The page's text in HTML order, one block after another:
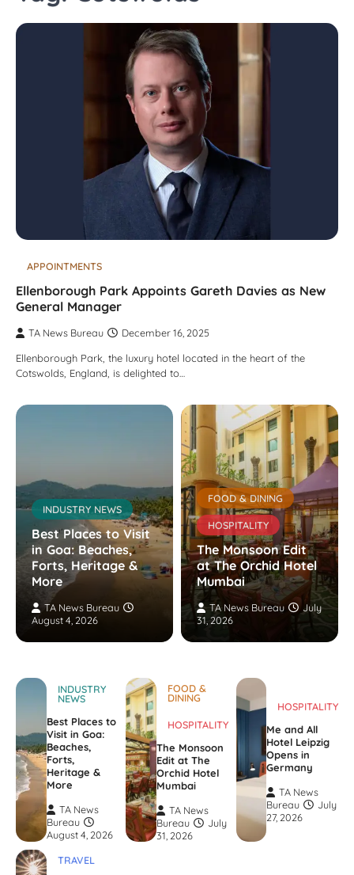
APPOINTMENTS
Ellenborough Park Appoints Gareth Davies as New
General Manager
TA News Bureau
December 16, 2025
Ellenborough Park, the luxury hotel located in the heart of the
Cotswolds, England, is delighted to…
INDUSTRY NEWS
Best Places to Visit
in Goa: Beaches,
Forts, Heritage &
More
TA News Bureau
August 4, 2026
FOOD & DINING
HOSPITALITY
The Monsoon Edit
at The Orchid Hotel
Mumbai
TA News Bureau
July
31, 2026
INDUSTRY
NEWS
Best Places to
Visit in Goa:
Beaches,
Forts,
Heritage &
More
TA News
Bureau
August 4, 2026
FOOD &
DINING
HOSPITALITY
The Monsoon
Edit at The
Orchid Hotel
Mumbai
TA News
Bureau
July
31, 2026
HOSPITALITY
Me and All
Hotel Leipzig
Opens in
Germany
TA News
Bureau
July
27, 2026
TRAVEL